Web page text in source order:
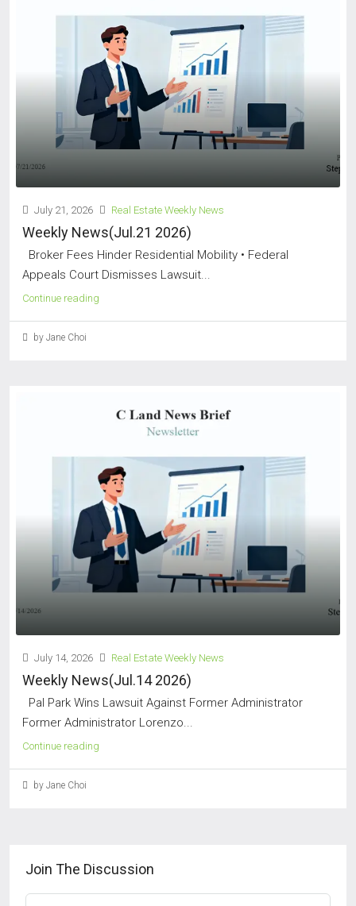
July 21, 2026 Real Estate Weekly News
Weekly News(Jul.21 2026)
Broker Fees Hinder Residential Mobility • Federal
Appeals Court Dismisses Lawsuit...
Continue reading
by Jane Choi
July 14, 2026 Real Estate Weekly News
Weekly News(Jul.14 2026)
Pal Park Wins Lawsuit Against Former Administrator
Former Administrator Lorenzo...
Continue reading
by Jane Choi
Join The Discussion